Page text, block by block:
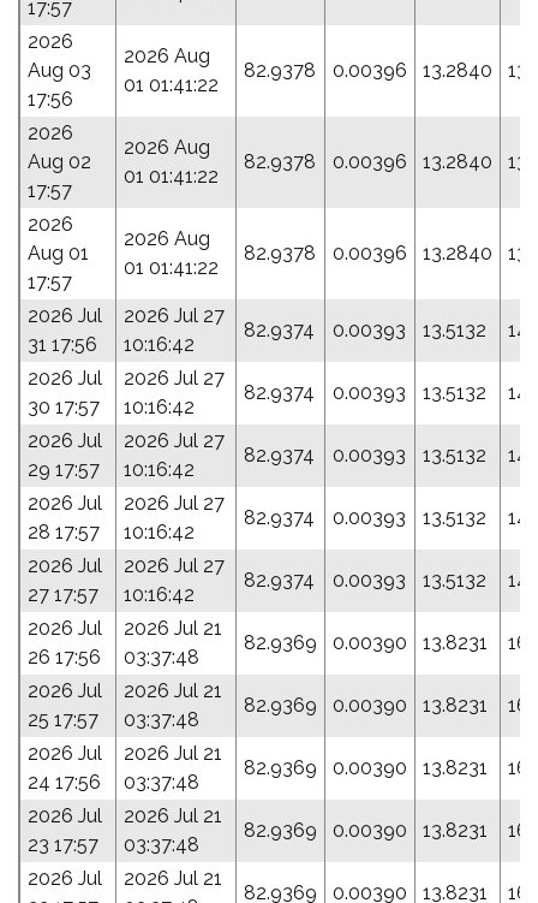
17:57
2026
Aug 03
17:56
2026 Aug
01 01:41:22
82.9378 0.00396 13.2840
2026
Aug 02
17:57
2026 Aug
01 01:41:22
82.9378 0.00396 13.2840
2026
Aug 01
17:57
2026 Aug
01 01:41:22
82.9378 0.00396 13.2840
2026 Jul
31 17:56
2026 Jul 27
10:16:42
82.9374 0.00393 13.5132
2026 Jul
30 17:57
2026 Jul 27
10:16:42
82.9374 0.00393 13.5132
2026 Jul
29 17:57
2026 Jul 27
10:16:42
82.9374 0.00393 13.5132
2026 Jul
28 17:57
2026 Jul 27
10:16:42
82.9374 0.00393 13.5132
2026 Jul
27 17:57
2026 Jul 27
10:16:42
82.9374 0.00393 13.5132
2026 Jul
26 17:56
2026 Jul 21
03:37:48
82.9369 0.00390 13.8231
2026 Jul
25 17:57
2026 Jul 21
03:37:48
82.9369 0.00390 13.8231
2026 Jul
24 17:56
2026 Jul 21
03:37:48
82.9369 0.00390 13.8231
2026 Jul
23 17:57
2026 Jul 21
03:37:48
82.9369 0.00390 13.8231
2026 Jul
2026 Jul 21
82.9369 0.00390 13.8231